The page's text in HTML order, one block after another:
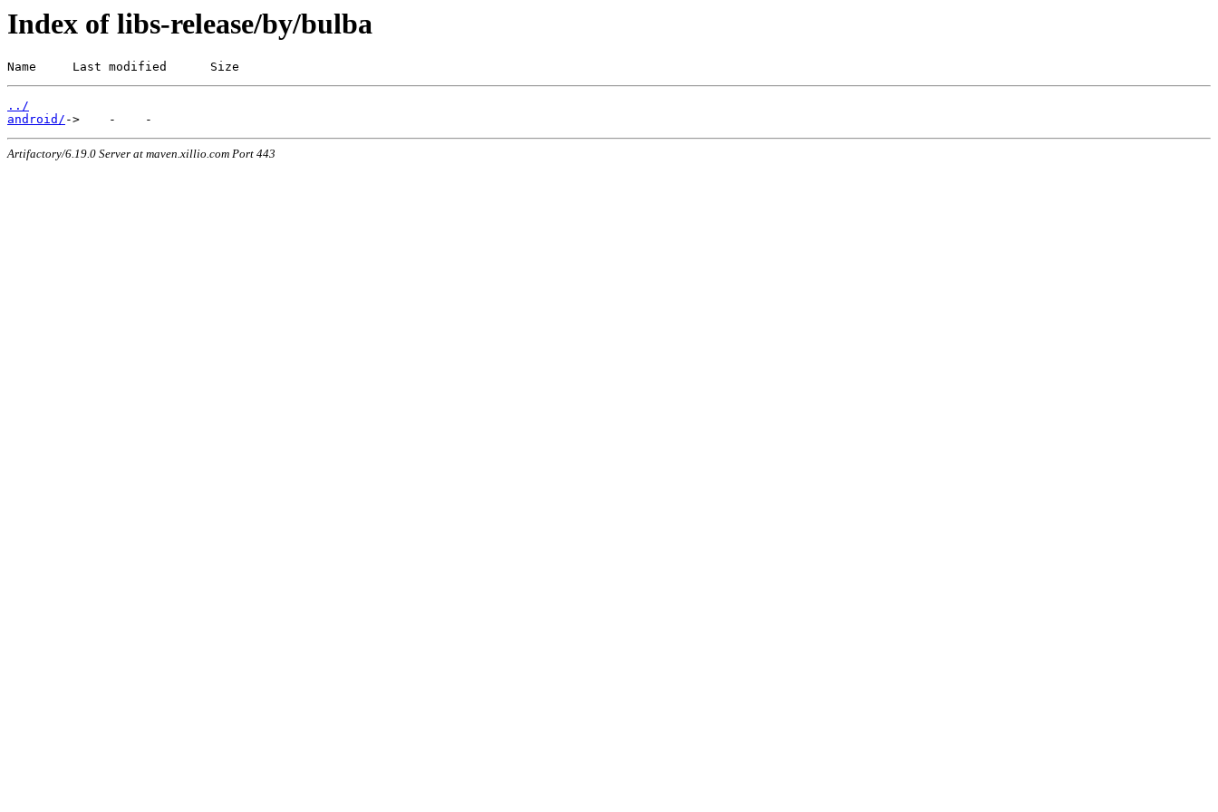
Index of libs-release/by/bulba
Name     Last modified      Size
../
android/
Artifactory/6.19.0 Server at maven.xillio.com Port 443